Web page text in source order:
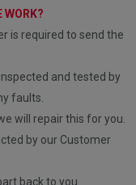
WORK?
is required to send the
and tested by
faults.
will repair this for you.
by our Customer
back to you.